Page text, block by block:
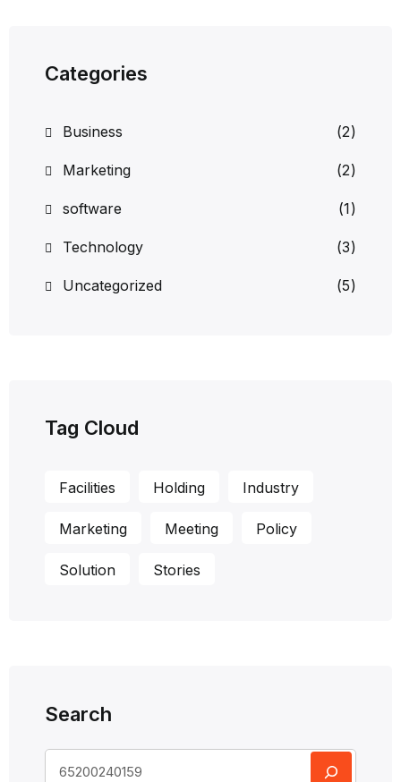
Categories
Business (2)
Marketing (2)
software (1)
Technology (3)
Uncategorized (5)
Tag Cloud
Facilities Holding Industry
Marketing Meeting Policy
Solution Stories
Search